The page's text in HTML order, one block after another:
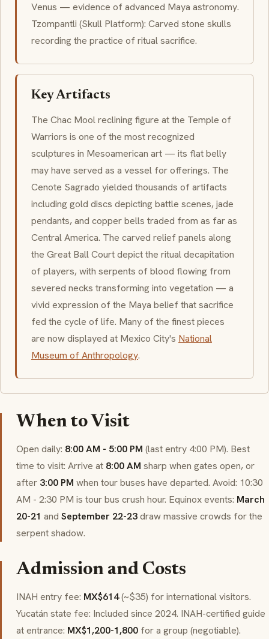
Venus — evidence of advanced Maya astronomy.
Tzompantli (Skull Platform): Carved stone skulls
recording the practice of ritual sacrifice.
Key Artifacts
The Chac Moolreclining figure at the Temple of
Warriors is one of the most recognized
sculptures in Mesoamerican art — its flat belly
may have served as a vessel for offerings. The
Cenote Sagrado yielded thousands of artifacts
including gold discs depicting battle scenes, jade
pendants, and copper bells traded from as far as
Central America. The carved relief panels along
the Great Ball Court depict the ritual decapitation
of players, with serpents of blood flowing from
severed necks transforming into vegetation — a
vivid expression of the Maya belief that sacrifice
fed the cycle of life. Many of the finest pieces
are now displayed at Mexico City's National
Museum of Anthropology.
When to Visit
Open daily: 8:00 AM - 5:00 PM (last entry 4:00 PM). Best
time to visit: Arrive at 8:00 AM sharp when gates open, or
after 3:00 PM when tour buses have departed. Avoid: 10:30
AM - 2:30 PM is tour bus crush hour. Equinox events: March
20-21 and September 22-23draw massive crowds for the
serpent shadow.
Admission and Costs
INAH entry fee: MX$614(~$35) for international visitors.
Yucatán state fee: Included since 2024. INAH-certified guide
at entrance: MX$1,200-1,800 for a group (negotiable).